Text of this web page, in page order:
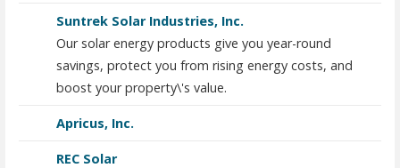
Suntrek Solar Industries, Inc.
Our solar energy products give you year-round
savings, protect you from rising energy costs, and
boost your property\'s value.
Apricus, Inc.
REC Solar